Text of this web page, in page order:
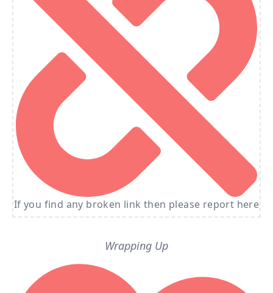
If you find any broken link then please report here
Wrapping Up